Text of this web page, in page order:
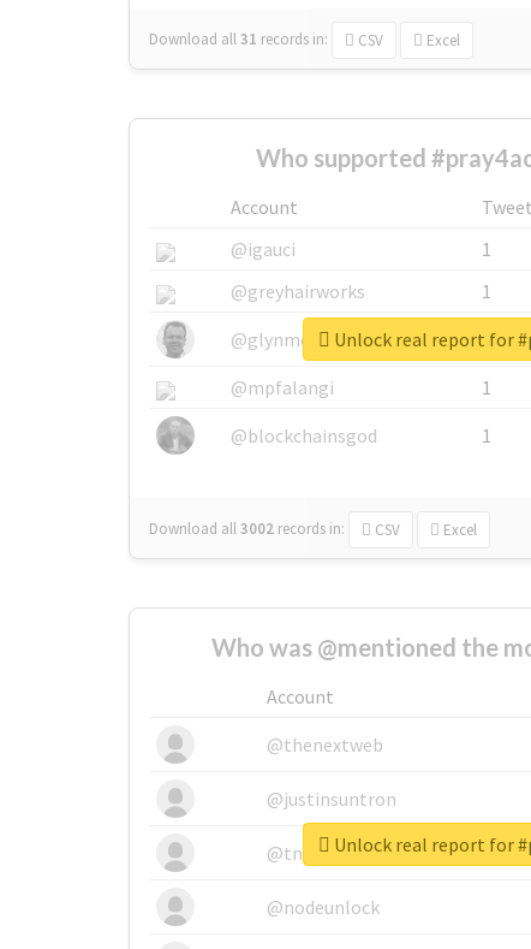
Download all31 records in: CSV Excel
Who supported
Account
@igauci
1
@greyhairworks
1
@glynmottershead
1
@mpfalangi
1
@blockchainsgod
1
Download all3002 records in: CSV Excel
Unlock real report for
Who was @mentioned the
Account
@thenextweb
@justinsuntron
@tnwevents
@nodeunlock
Unlock real report for